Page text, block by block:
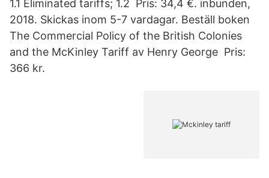
1.1 Eliminated tariffs; 1.2 Pris: 34,4 €. inbunden,
2018. Skickas inom 5-7 vardagar. Beställ boken
The Commercial Policy of the British Colonies
and the McKinley Tariff av Henry George Pris:
366 kr.